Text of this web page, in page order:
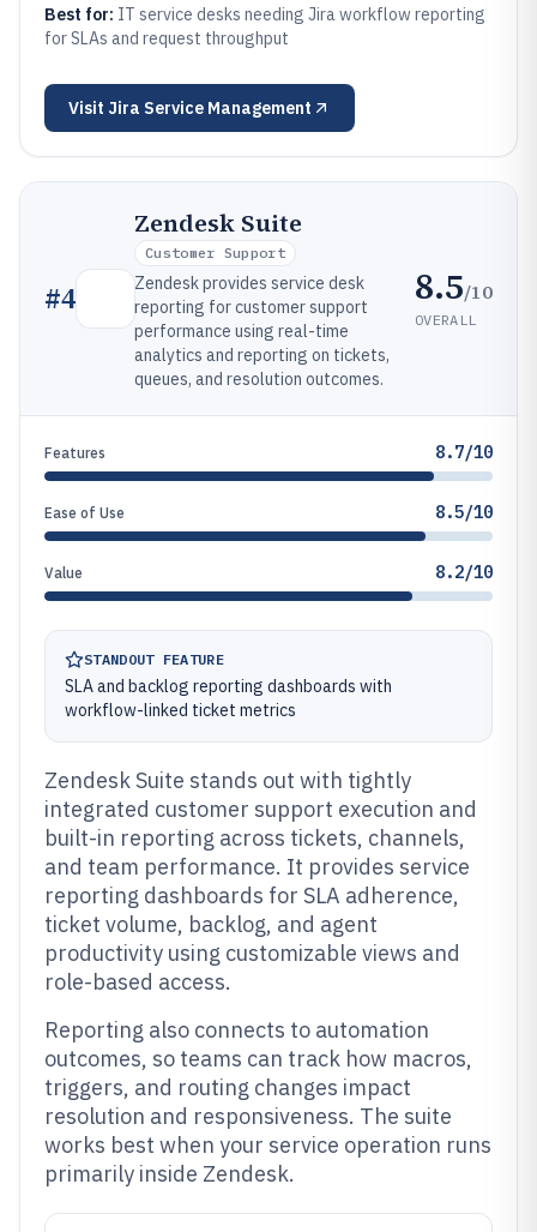
Best for: IT service desks needing Jira workflow reporting
for SLAs and request throughput
Visit Jira Service Management
#4
Zendesk Suite
Customer Support
Zendesk provides service desk
reporting for customer support
performance using real-time
analytics and reporting on tickets,
queues, and resolution outcomes.
8.5/10
OVERALL
Features 8.7/10
Ease of Use 8.5/10
Value 8.2/10
STANDOUT FEATURE
SLA and backlog reporting dashboards with
workflow-linked ticket metrics
Zendesk Suite stands out with tightly
integrated customer support execution and
built-in reporting across tickets, channels,
and team performance. It provides service
reporting dashboards for SLA adherence,
ticket volume, backlog, and agent
productivity using customizable views and
role-based access.
Reporting also connects to automation
outcomes, so teams can track how macros,
triggers, and routing changes impact
resolution and responsiveness. The suite
works best when your service operation runs
primarily inside Zendesk.